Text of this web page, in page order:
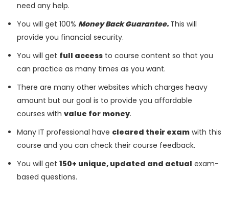
need any help.
You will get 100% Money Back Guarantee. This will
provide you financial security.
You will get full access to course content so that you
can practice as many times as you want.
There are many other websites which charges heavy
amount but our goal is to provide you affordable
courses with value for money.
Many IT professional have cleared their exam with this
course and you can check their course feedback.
You will get 150+ unique, updated and actual exam-
based questions.